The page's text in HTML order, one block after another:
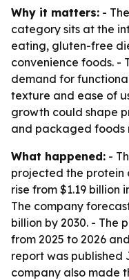
Why it matters: -
category sits at the
eating, gluten-free
convenience foods. -
demand for
texture and ease of
growth could shape
and packaged foods
What happened: -
projected the protein
rise from $1.19 billion
The company
billion by 2030. - The
from 2025 to 2026
report was published
company also made